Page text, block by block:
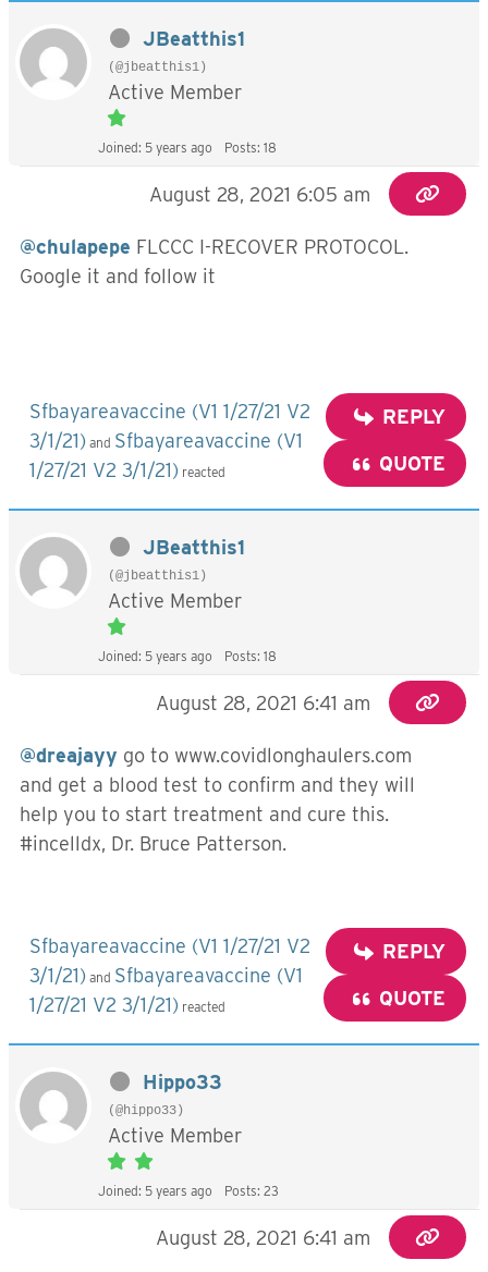
JBeatthis1
(@jbeatthis1)
Active Member
Joined: 5 years ago Posts: 18
August 28, 2021 6:05 am
@chulapepe FLCCC I-RECOVER PROTOCOL.
Google it and follow it
Sfbayareavaccine (V1 1/27/21 V2
3/1/21) and Sfbayareavaccine (V1
1/27/21 V2 3/1/21) reacted
REPLY
QUOTE
JBeatthis1
(@jbeatthis1)
Active Member
Joined: 5 years ago Posts: 18
August 28, 2021 6:41 am
@dreajayy go to www.covidlonghaulers.com
and get a blood test to confirm and they will
help you to start treatment and cure this.
#incelldx, Dr. Bruce Patterson.
Sfbayareavaccine (V1 1/27/21 V2
3/1/21) and Sfbayareavaccine (V1
1/27/21 V2 3/1/21) reacted
REPLY
QUOTE
Hippo33
(@hippo33)
Active Member
Joined: 5 years ago Posts: 23
August 28, 2021 6:41 am